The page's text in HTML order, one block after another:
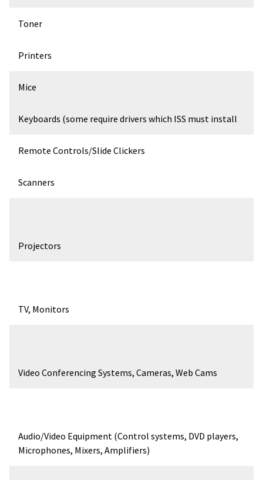
Toner
Printers
Mice
Keyboards (some require drivers which ISS must install
Remote Controls/Slide Clickers
Scanners
Projectors
TV, Monitors
Video Conferencing Systems, Cameras, Web Cams
Audio/Video Equipment (Control systems, DVD players,
Microphones, Mixers, Amplifiers)